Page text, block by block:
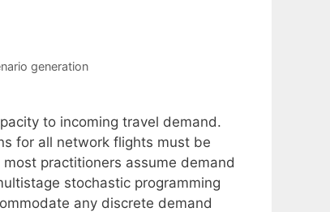
generation
to incoming travel demand.
for all network flights must be
practitioners assume demand
stochastic programming
any discrete demand